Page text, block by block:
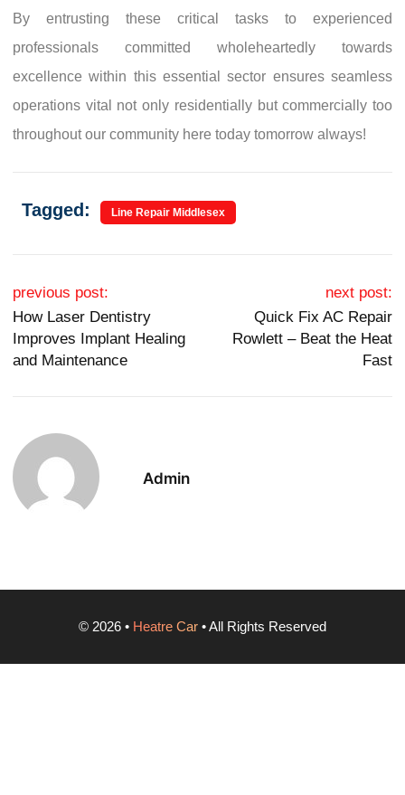
By entrusting these critical tasks to experienced
professionals committed wholeheartedly towards
excellence within this essential sector ensures seamless
operations vital not only residentially but commercially too
throughout our community here today tomorrow always!
Tagged: Line Repair Middlesex
Post navigation
previous post:
How Laser Dentistry
Improves Implant Healing
and Maintenance
next post:
Quick Fix AC Repair
Rowlett – Beat the Heat
Fast
Admin
© 2026 • Heatre Car • All Rights Reserved